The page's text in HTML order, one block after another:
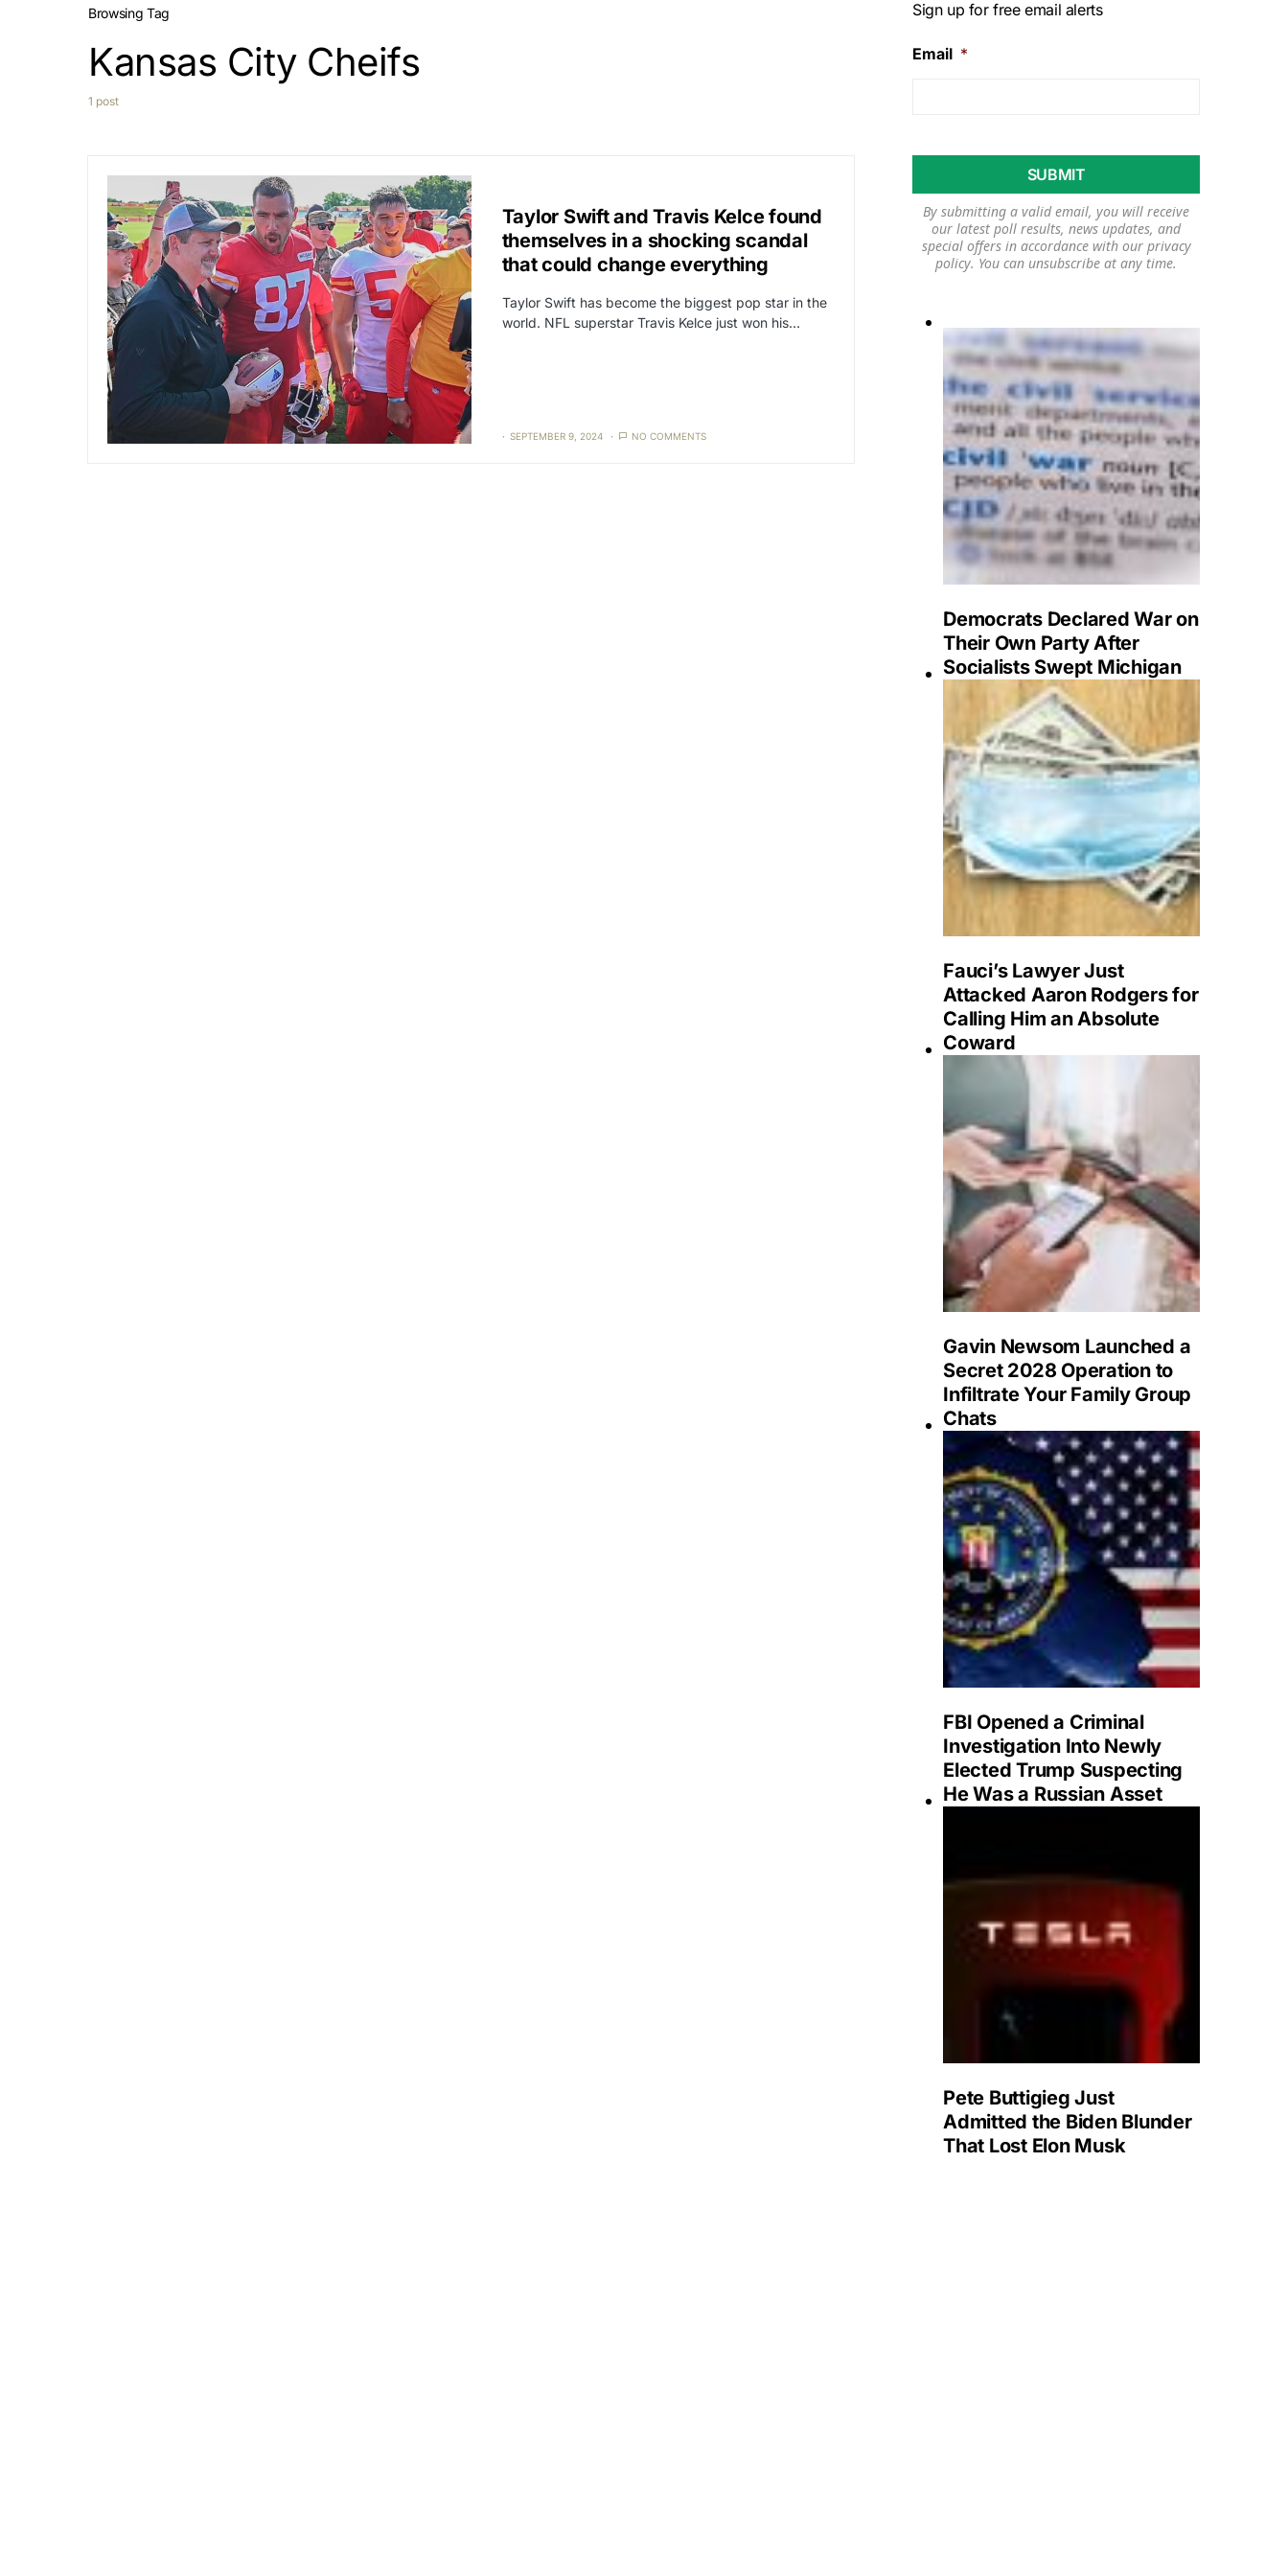
Browsing Tag
Kansas City Cheifs
1 post
Taylor Swift and Travis Kelce found
themselves in a shocking scandal
that could change everything
Taylor Swift has become the biggest pop star in the
world. NFL superstar Travis Kelce just won his…
SEPTEMBER 9, 2024 NO COMMENTS
Sign up for free email alerts
Email *
By submitting a valid email, you will receive
our latest poll results, news updates, and
special offers in accordance with our privacy
policy. You can unsubscribe at any time.
Democrats Declared War on
Their Own Party After
Socialists Swept Michigan
Fauci’s Lawyer Just
Attacked Aaron Rodgers for
Calling Him an Absolute
Coward
Gavin Newsom Launched a
Secret 2028 Operation to
Infiltrate Your Family Group
Chats
FBI Opened a Criminal
Investigation Into Newly
Elected Trump Suspecting
He Was a Russian Asset
Pete Buttigieg Just
Admitted the Biden Blunder
That Lost Elon Musk